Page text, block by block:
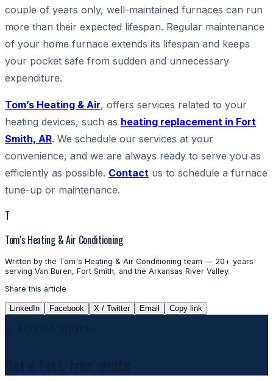
couple of years only, well-maintained furnaces can run
more than their expected lifespan. Regular maintenance
of your home furnace extends its lifespan and keeps
your pocket safe from sudden and unnecessary
expenditure.
Tom’s Heating & Air, offers services related to your
heating devices, such as heating replacement in Fort
Smith, AR. We schedule our services at your
convenience, and we are always ready to serve you as
efficiently as possible. Contact us to schedule a furnace
tune-up or maintenance.
T
Tom's Heating & Air Conditioning
Written by the Tom's Heating & Air Conditioning team — 20+ years
serving Van Buren, Fort Smith, and the Arkansas River Valley.
Share this article
LinkedIn Facebook X / Twitter Email Copy link